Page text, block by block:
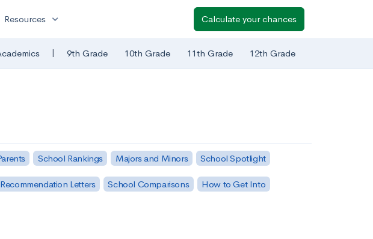
Resources expand_more Calculate your chances
| 9th Grade 10th Grade 11th Grade 12th Grade
School Rankings Majors and Minors School Spotlight
Recommendation Letters School Comparisons How to Get Into